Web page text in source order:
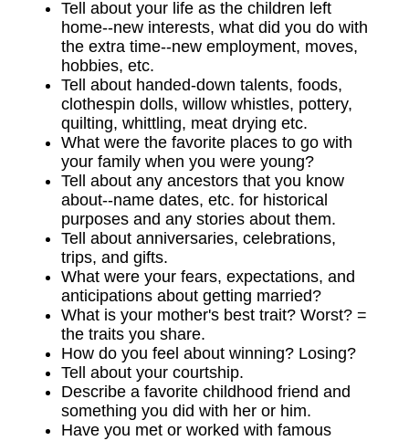
Tell about your life as the children left
home--new interests, what did you do with
the extra time--new employment, moves,
hobbies, etc.
Tell about handed-down talents, foods,
clothespin dolls, willow whistles, pottery,
quilting, whittling, meat drying etc.
What were the favorite places to go with
your family when you were young?
Tell about any ancestors that you know
about--name dates, etc. for historical
purposes and any stories about them.
Tell about anniversaries, celebrations,
trips, and gifts.
What were your fears, expectations, and
anticipations about getting married?
What is your mother's best trait? Worst? =
the traits you share.
How do you feel about winning? Losing?
Tell about your courtship.
Describe a favorite childhood friend and
something you did with her or him.
Have you met or worked with famous